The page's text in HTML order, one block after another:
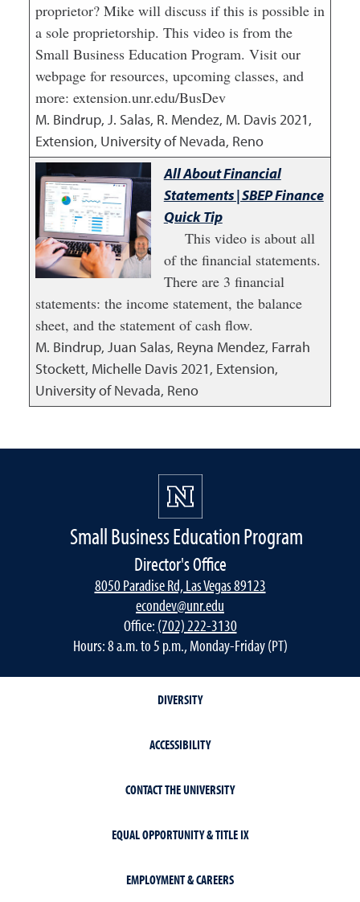
proprietor? Mike will discuss if this is possible in
a sole proprietorship. This video is from the
Small Business Education Program. Visit our
webpage for resources, upcoming classes, and
more: extension.unr.edu/BusDev
M. Bindrup, J. Salas, R. Mendez, M. Davis2021,
Extension, University of Nevada, Reno
All About Financial
Statements | SBEP Finance
Quick Tip
This video is about all
of the financial statements.
There are 3 financial
statements: the income statement, the balance
sheet, and the statement of cash flow.
M. Bindrup, Juan Salas, Reyna Mendez, Farrah
Stockett, Michelle Davis2021, Extension,
University of Nevada, Reno
Small Business Education Program
Director's Office
8050 Paradise Rd, Las Vegas 89123
econdev@unr.edu
Office: (702) 222-3130
Hours: 8 a.m. to 5 p.m., Monday-Friday (PT)
DIVERSITY
ACCESSIBILITY
CONTACT THE UNIVERSITY
EQUAL OPPORTUNITY & TITLE IX
EMPLOYMENT & CAREERS